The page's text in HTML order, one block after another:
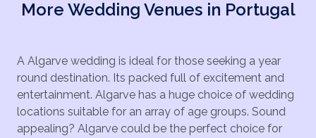
More Wedding Venues in Portugal
A Algarve wedding is ideal for those seeking a year
round destination. Its packed full of excitement and
entertainment. Algarve has a huge choice of wedding
locations suitable for an array of age groups. Sound
appealing? Algarve could be the perfect choice for